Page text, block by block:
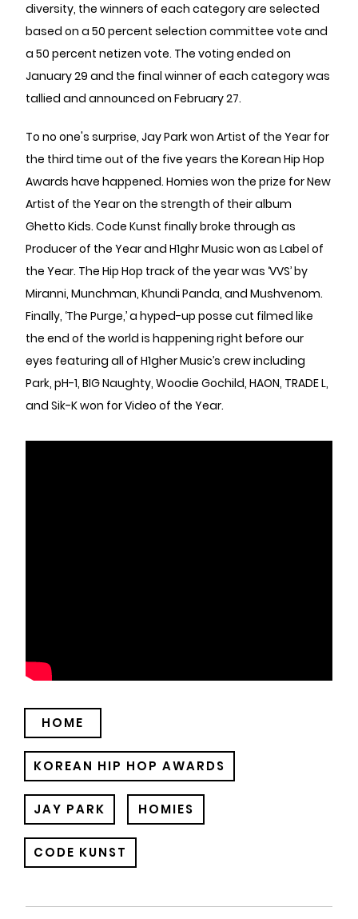
diversity, the winners of each category are selected
based on a 50 percent selection committee vote and
a 50 percent netizen vote. The voting ended on
January 29 and the final winner of each category was
tallied and announced on February 27.
To no one's surprise, Jay Park won Artist of the Year for
the third time out of the five years the Korean Hip Hop
Awards have happened. Homies won the prize for New
Artist of the Year on the strength of their album
Ghetto Kids. Code Kunst finally broke through as
Producer of the Year and H1ghr Music won as Label of
the Year. The Hip Hop track of the year was ‘VVS’ by
Miranni, Munchman, Khundi Panda, and Mushvenom.
Finally, ‘The Purge,’ a hyped-up posse cut filmed like
the end of the world is happening right before our
eyes featuring all of H1gher Music’s crew including
Park, pH-1, BIG Naughty, Woodie Gochild, HAON, TRADE L,
and Sik-K won for Video of the Year.
HOME
KOREAN HIP HOP AWARDS
JAY PARK HOMIES
CODE KUNST